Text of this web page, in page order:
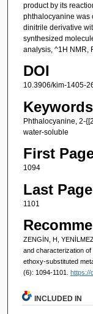
product by its
phthalocyanine was
dinitrile derivative
synthesized
analysis, ^1H NMR,
DOI
10.3906/kim-1405-
Keywords
Phthalocyanine, 2-
water-soluble
First
1094
Last Page
1101
ZENGİN, H,
and characterization
ethoxy-substituted
(6): 1094-1101. https://
INCLUDED IN